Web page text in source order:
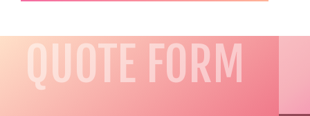
QUOTE FORM